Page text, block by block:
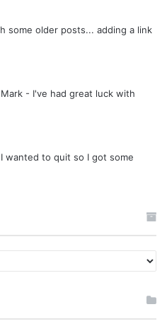
some older posts... adding a link
- I've had great luck with
wanted to quit so I got some